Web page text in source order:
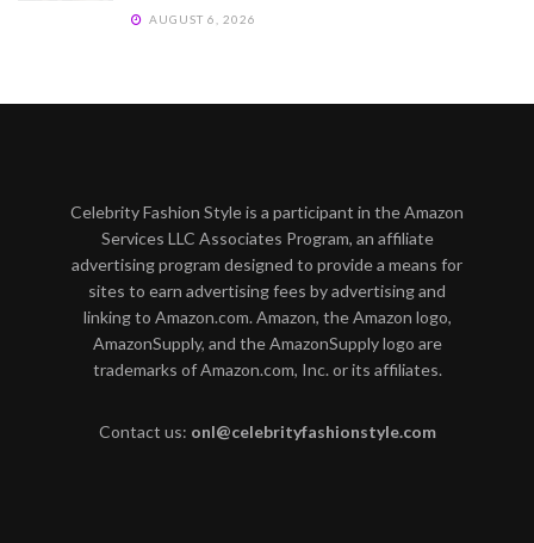
AUGUST 6, 2026
Celebrity Fashion Style is a participant in the Amazon
Services LLC Associates Program, an affiliate
advertising program designed to provide a means for
sites to earn advertising fees by advertising and
linking to Amazon.com. Amazon, the Amazon logo,
AmazonSupply, and the AmazonSupply logo are
trademarks of Amazon.com, Inc. or its affiliates.
Contact us: onl@celebrityfashionstyle.com